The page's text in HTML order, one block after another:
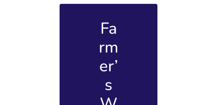
Fa
rm
er’
s